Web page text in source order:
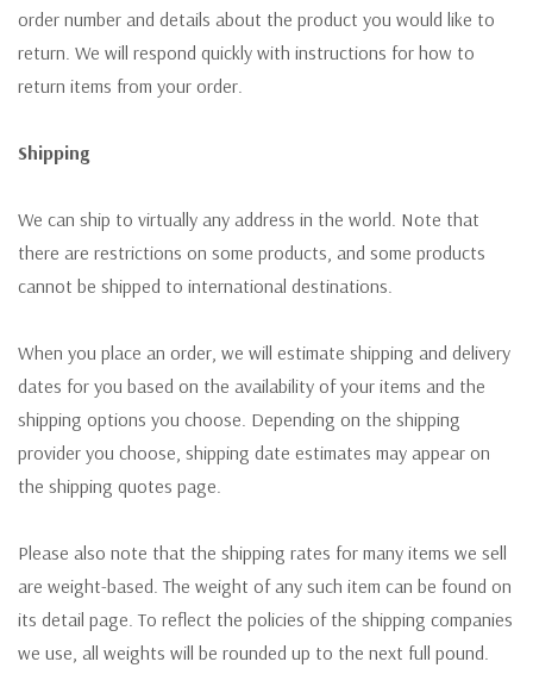
order number and details about the product you would like to
return. We will respond quickly with instructions for how to
return items from your order.
Shipping
We can ship to virtually any address in the world. Note that
there are restrictions on some products, and some products
cannot be shipped to international destinations.
When you place an order, we will estimate shipping and delivery
dates for you based on the availability of your items and the
shipping options you choose. Depending on the shipping
provider you choose, shipping date estimates may appear on
the shipping quotes page.
Please also note that the shipping rates for many items we sell
are weight-based. The weight of any such item can be found on
its detail page. To reflect the policies of the shipping companies
we use, all weights will be rounded up to the next full pound.